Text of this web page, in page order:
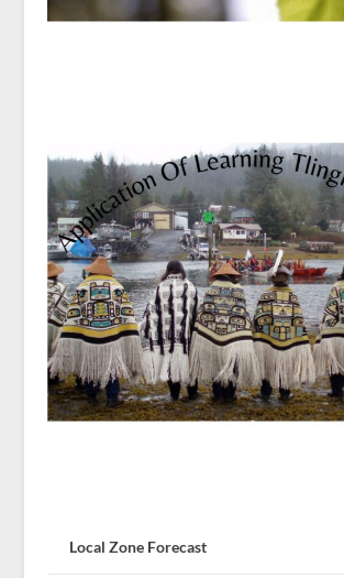
Local Zone Forecast